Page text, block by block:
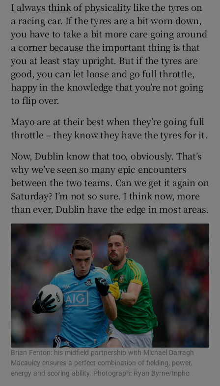
I always think of physicality like the tyres on
a racing car. If the tyres are a bit worn down,
you have to take a bit more care going around
a corner because the important thing is that
you at least stay upright. But if the tyres are
good, you can let loose and go full throttle,
happy in the knowledge that you’re not going
to flip over.
Mayo are at their best when they’re going full
throttle – they know they have the tyres for it.
Now, Dublin know that too, obviously. That’s
why we’ve seen so many epic encounters
between the two teams. Can we get it again on
Saturday? I’m not so sure. I think now, more
than ever, Dublin have the edge in most areas.
Brian Fenton: his midfield partnership with Michael Darragh
Macauley ensures a perfect combination of fielding, power,
energy and scoring ability. Photograph: Ryan Byrne/Inpho